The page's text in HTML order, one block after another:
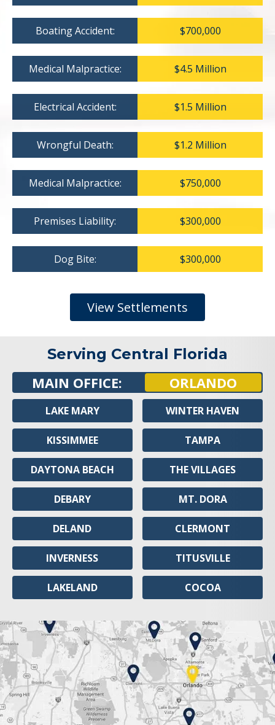
Boating Accident: $700,000
Medical Malpractice: $4.5 Million
Electrical Accident: $1.5 Million
Wrongful Death: $1.2 Million
Medical Malpractice: $750,000
Premises Liability: $300,000
Dog Bite: $300,000
View Settlements
Serving Central Florida
MAIN OFFICE: ORLANDO
LAKE MARY
KISSIMMEE
DAYTONA BEACH
DEBARY
DELAND
INVERNESS
LAKELAND
WINTER HAVEN
TAMPA
THE VILLAGES
MT. DORA
CLERMONT
TITUSVILLE
COCOA